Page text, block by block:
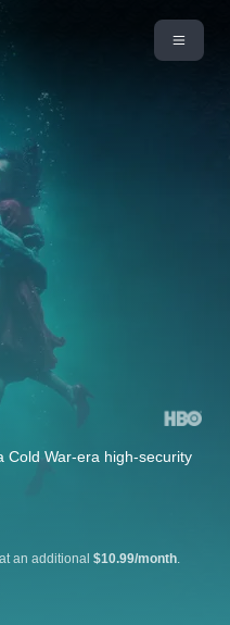
Cold War-era high-security
an additional $10.99/month